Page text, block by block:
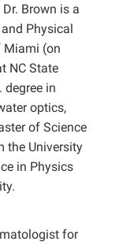
Brown is a
Physical
Miami (on
NC State
degree in
optics,
of Science
the University
in Physics
for